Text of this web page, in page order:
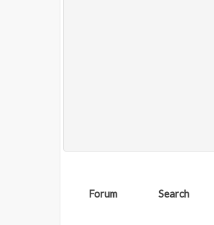
Forum Search